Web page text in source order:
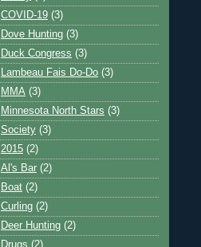
COVID-19 (3)
Dove Hunting (3)
Duck Congress (3)
Lambeau Fais Do-Do (3)
MMA (3)
Minnesota North Stars (3)
Society (3)
2015 (2)
Al's Bar (2)
Boat (2)
Curling (2)
Deer Hunting (2)
Drugs (2)